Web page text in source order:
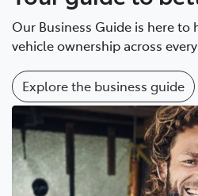
Our Business Guide is here to
vehicle ownership across
Explore the business guide